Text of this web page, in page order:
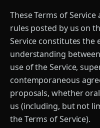
These Terms of
rules posted by us on
Service constitutes the
understanding
use of the Service,
contemporaneous
proposals, whether
us (including, but not
the Terms of Service).